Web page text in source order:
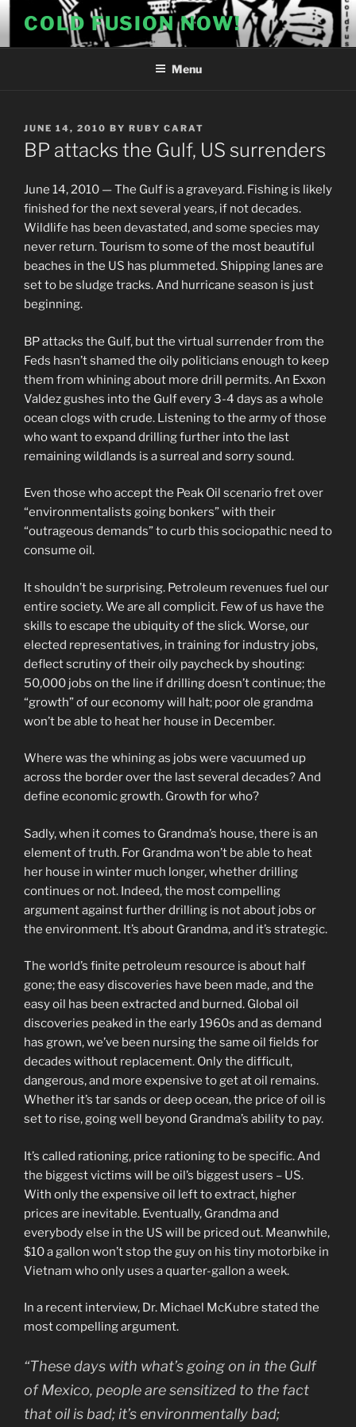
content
COLD FUSION NOW!
Menu
POSTED
ON
JUNE 14, 2010 BY RUBY CARAT
BP attacks the Gulf, US surrenders
June 14, 2010 — The Gulf is a graveyard. Fishing is likely
finished for the next several years, if not decades.
Wildlife has been devastated, and some species may
never return. Tourism to some of the most beautiful
beaches in the US has plummeted. Shipping lanes are
set to be sludge tracks. And hurricane season is just
beginning.
BP attacks the Gulf, but the virtual surrender from the
Feds hasn’t shamed the oily politicians enough to keep
them from whining about more drill permits. An Exxon
Valdez gushes into the Gulf every 3-4 days as a whole
ocean clogs with crude. Listening to the army of those
who want to expand drilling further into the last
remaining wildlands is a surreal and sorry sound.
Even those who accept the Peak Oil scenario fret over
“environmentalists going bonkers” with their
“outrageous demands” to curb this sociopathic need to
consume oil.
It shouldn’t be surprising. Petroleum revenues fuel our
entire society. We are all complicit. Few of us have the
skills to escape the ubiquity of the slick. Worse, our
elected representatives, in training for industry jobs,
deflect scrutiny of their oily paycheck by shouting:
50,000 jobs on the line if drilling doesn’t continue; the
“growth” of our economy will halt; poor ole grandma
won’t be able to heat her house in December.
Where was the whining as jobs were vacuumed up
across the border over the last several decades? And
define economic growth. Growth for who?
Sadly, when it comes to Grandma’s house, there is an
element of truth. For Grandma won’t be able to heat
her house in winter much longer, whether drilling
continues or not. Indeed, the most compelling
argument against further drilling is not about jobs or
the environment. It’s about Grandma, and it’s strategic.
The world’s finite petroleum resource is about half
gone; the easy discoveries have been made, and the
easy oil has been extracted and burned. Global oil
discoveries peaked in the early 1960s and as demand
has grown, we’ve been nursing the same oil fields for
decades without replacement. Only the difficult,
dangerous, and more expensive to get at oil remains.
Whether it’s tar sands or deep ocean, the price of oil is
set to rise, going well beyond Grandma’s ability to pay.
It’s called rationing, price rationing to be specific. And
the biggest victims will be oil’s biggest users – US.
With only the expensive oil left to extract, higher
prices are inevitable. Eventually, Grandma and
everybody else in the US will be priced out. Meanwhile,
$10 a gallon won’t stop the guy on his tiny motorbike in
Vietnam who only uses a quarter-gallon a week.
In a recent interview, Dr. Michael McKubre stated the
most compelling argument.
“These days with what’s going on in the Gulf
of Mexico, people are sensitized to the fact
that oil is bad; it’s environmentally bad;